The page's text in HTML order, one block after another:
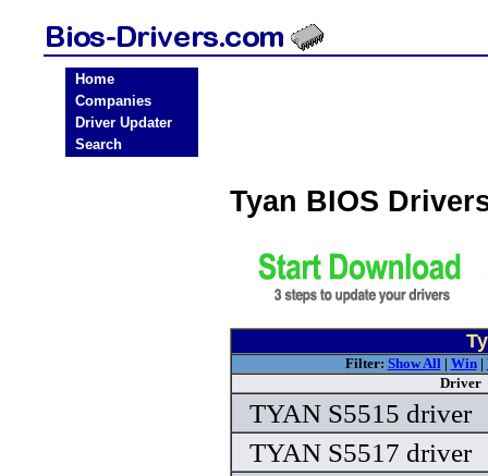
Home
Companies
Driver Updater
Search
Tyan BIOS
Filter: Show All| Win|
Driver
TYAN S5515 driver
TYAN S5517 driver